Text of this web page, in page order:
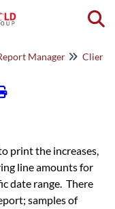
Manager Client
print the increases,
line amounts for
date range. There
samples of